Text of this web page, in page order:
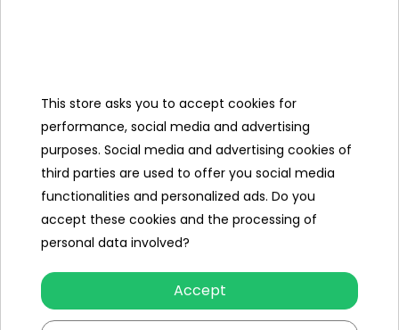
of: modern technological solutions (LED lights, music,
remote control), comfort and convenience of driving, and
realistic appearance inspired by real Maybach car models.
With remote control, seat belts and quiet engine operation,
the mini Maybach is perfect both on paved roads and in
the garden.
Small Maybach electric car for a
gift
This store asks you to accept cookies for
performance, social media and advertising
purposes. Social media and advertising cookies of
third parties are used to offer you social media
functionalities and personalized ads. Do you
accept these cookies and the processing of
personal data involved?
Accept